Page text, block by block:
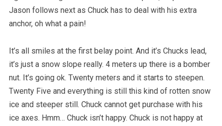
Jason follows next as Chuck has to deal with his extra
anchor, oh what a pain!
It’s all smiles at the first belay point. And it’s Chucks lead,
it’s just a snow slope really. 4 meters up there is a bomber
nut. It’s going ok. Twenty meters and it starts to steepen.
Twenty Five and everything is still this kind of rotten snow
ice and steeper still. Chuck cannot get purchase with his
ice axes. Hmm… Chuck isn’t happy. Chuck is not happy at